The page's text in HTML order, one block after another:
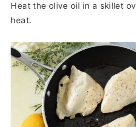
Heat the olive oil in a skillet
heat.